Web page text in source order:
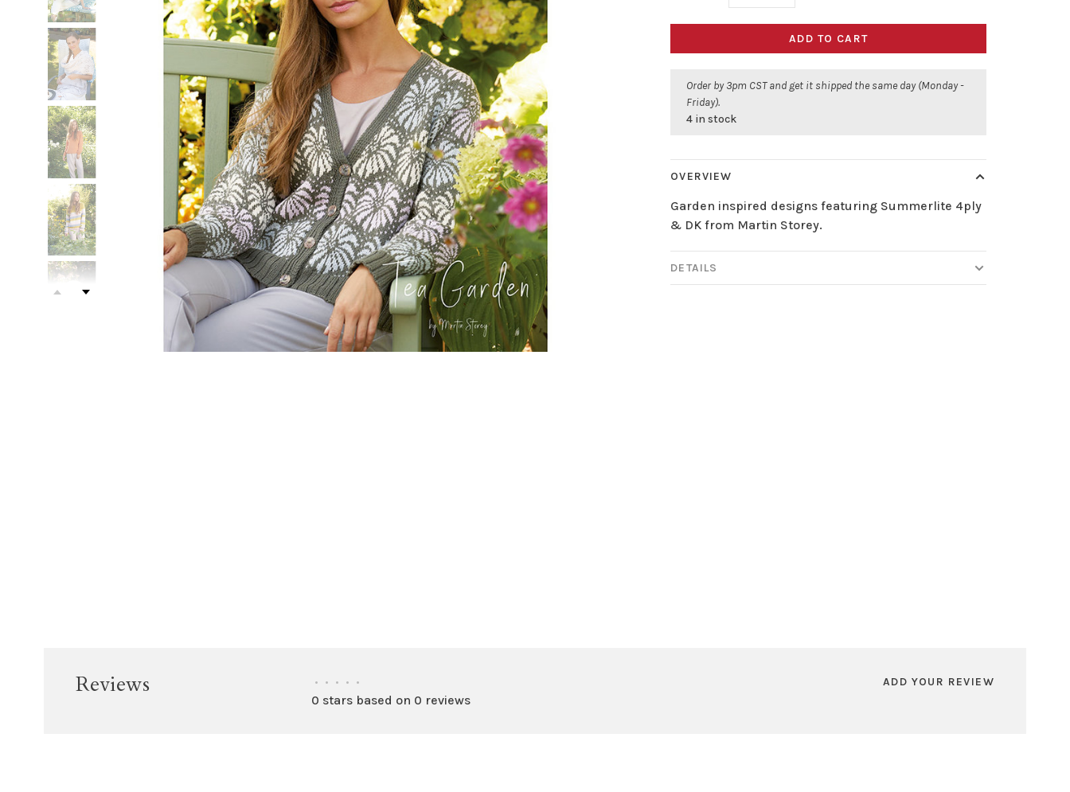
ADD TO CART
Order by 3pm CST and get it shipped the same day (Monday -
Friday).
4 in stock
OVERVIEW
Garden inspired designs featuring Summerlite 4ply
& DK from Martin Storey.
DETAILS
Reviews • • • • •
0 stars based on 0 reviews
ADD YOUR REVIEW